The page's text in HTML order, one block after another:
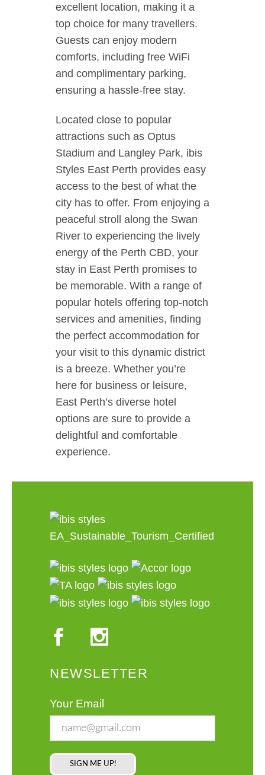
excellent location, making it a
top choice for many travellers.
Guests can enjoy modern
comforts, including free WiFi
and complimentary parking,
ensuring a hassle-free stay.
Located close to popular
attractions such as Optus
Stadium and Langley Park, ibis
Styles East Perth provides easy
access to the best of what the
city has to offer. From enjoying a
peaceful stroll along the Swan
River to experiencing the lively
energy of the Perth CBD, your
stay in East Perth promises to
be memorable. With a range of
popular hotels offering top-notch
services and amenities, finding
the perfect accommodation for
your visit to this dynamic district
is a breeze. Whether you’re
here for business or leisure,
East Perth’s diverse hotel
options are sure to provide a
delightful and comfortable
experience.
NEWSLETTER
Your Email